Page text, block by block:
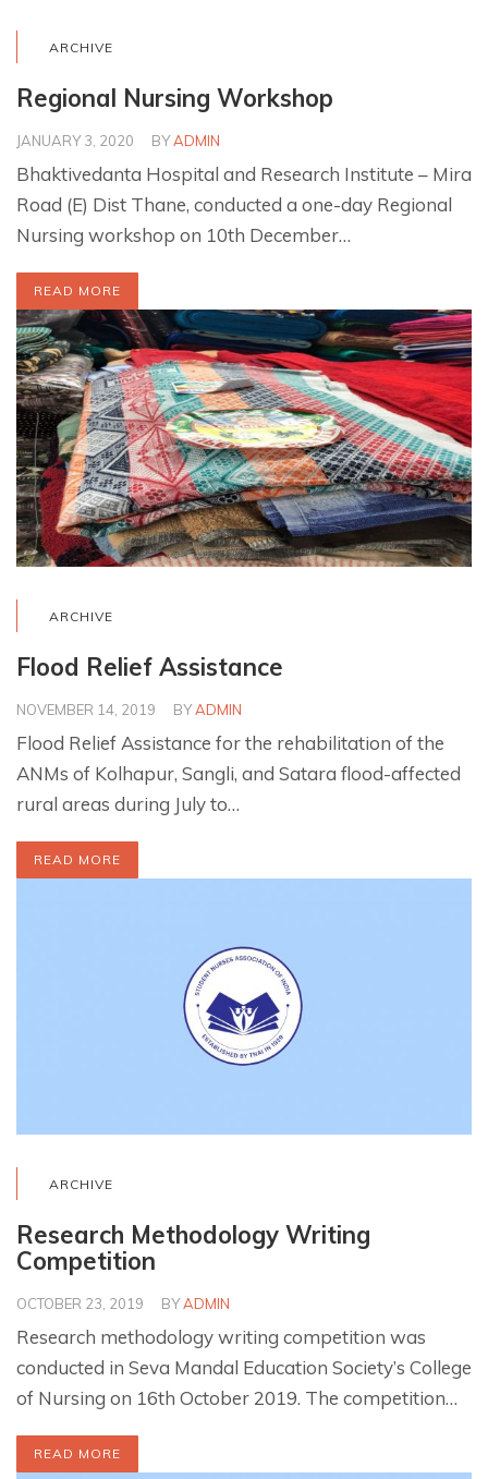
ARCHIVE
Regional Nursing Workshop
JANUARY 3, 2020 BYADMIN
Bhaktivedanta Hospital and Research Institute – Mira
Road (E) Dist Thane, conducted a one-day Regional
Nursing workshop on 10th December…
READ MORE
ARCHIVE
Flood Relief Assistance
NOVEMBER 14, 2019 BYADMIN
Flood Relief Assistance for the rehabilitation of the
ANMs of Kolhapur, Sangli, and Satara flood-affected
rural areas during July to…
READ MORE
ARCHIVE
Research Methodology Writing
Competition
OCTOBER 23, 2019 BYADMIN
Research methodology writing competition was
conducted in Seva Mandal Education Society’s College
of Nursing on 16th October 2019. The competition…
READ MORE